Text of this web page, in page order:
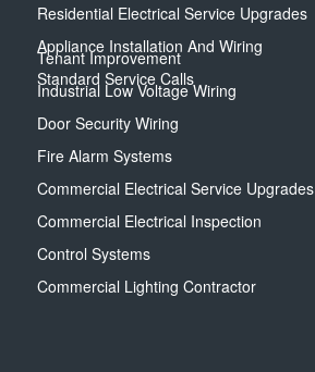
Residential Electrical Service Upgrades
Appliance Installation And Wiring
Standard Service Calls
Tenant Improvement
Industrial Low Voltage Wiring
Door Security Wiring
Fire Alarm Systems
Commercial Electrical Service Upgrades
Commercial Electrical Inspection
Control Systems
Commercial Lighting Contractor